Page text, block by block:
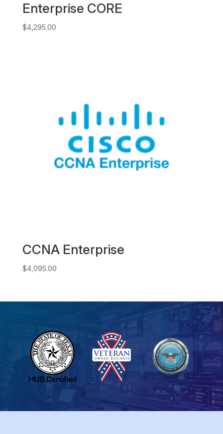
Enterprise CORE
$4,295.00
CCNA Enterprise
$4,095.00